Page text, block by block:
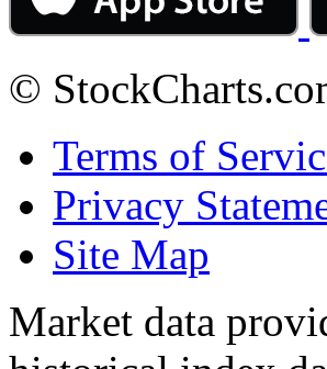
©
Terms of
Privacy
Site Map
Market data